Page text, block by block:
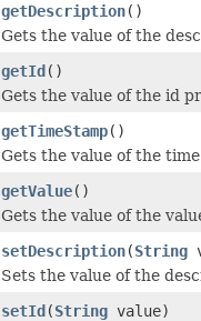
getDescription()
Gets the value of the
getId()
Gets the value of the id
getTimeStamp()
Gets the value of the
getValue()
Gets the value of the
setDescription(String
Sets the value of the
setId(String value)